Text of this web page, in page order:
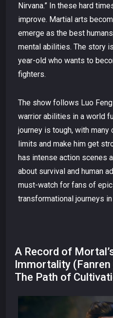
Nirvana.” In these hard
improve. Martial arts
emerge as the best
mental abilities. The story
year-old who wants to
fighters.
The show follows Luo
warrior abilities in a world
journey is tough, with
limits and make him get
has intense action scenes
about survival and human
must-watch for fans of
transformational journeys
A Record of
Immortality (Fanren
The Path of